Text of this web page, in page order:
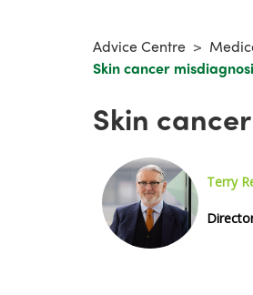
Advice Centre >
Skin cancer
Skin
Terry